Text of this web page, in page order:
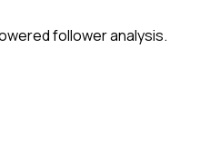
follower analysis.